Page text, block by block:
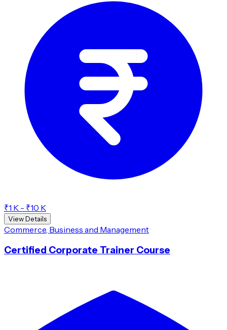
₹1 K - ₹10 K
View Details
Commerce, Business and Management
Certified Corporate Trainer Course